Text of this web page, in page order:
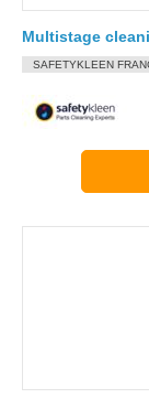
Multistage
SAFETYKLEEN